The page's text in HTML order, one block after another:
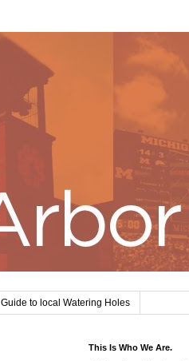
Guide to local Watering Holes
This Is Who We Are.